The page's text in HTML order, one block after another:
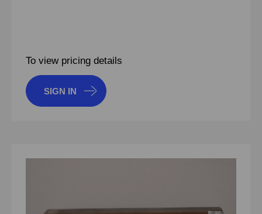
To view pricing details
SIGN IN